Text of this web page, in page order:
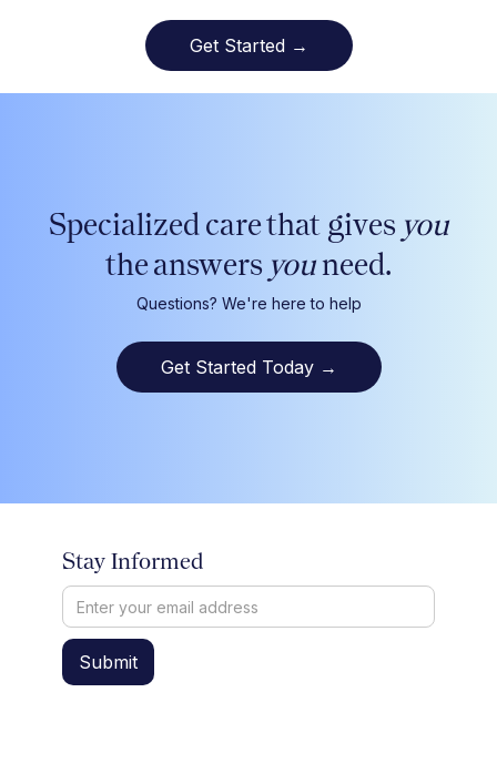
Get Started →
Specialized care that gives you
the answers youneed.
Questions? We're here to help
Get Started Today →
Stay Informed